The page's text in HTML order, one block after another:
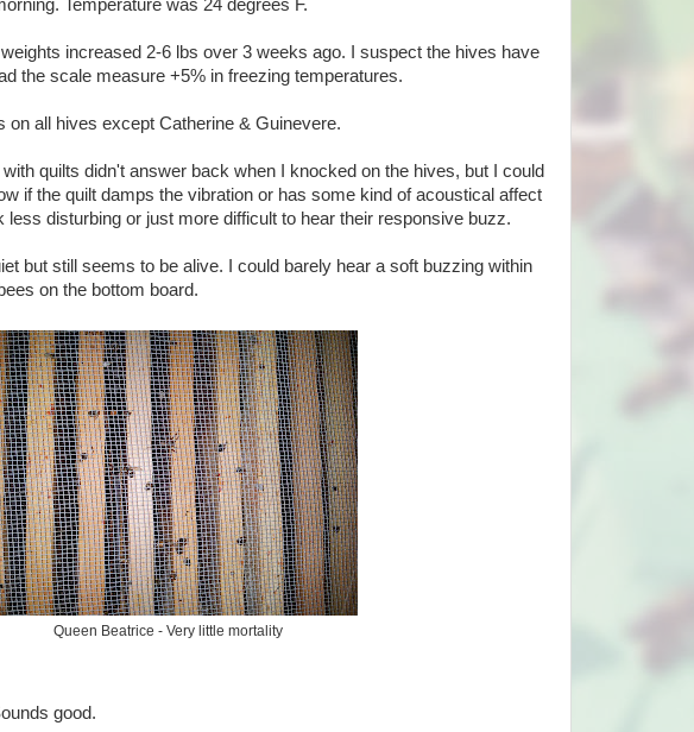
Temperature was 24 degrees F.
increased 2-6 lbs over 3 weeks ago. I suspect the hives have
the scale measure +5% in freezing temperatures.
on all hives except Catherine & Guinevere.
with quilts didn't answer back when I knocked on the hives, but I could
if the quilt damps the vibration or has some kind of acoustical affect
disturbing or just more difficult to hear their responsive buzz.
but still seems to be alive. I could barely hear a soft buzzing within
on the bottom board.
Queen Beatrice - Very little mortality
good.